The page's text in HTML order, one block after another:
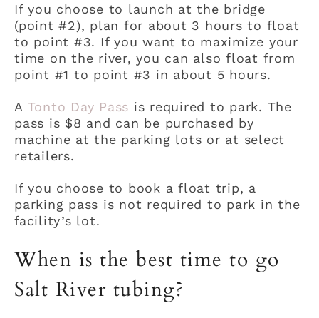
If you choose to launch at the bridge
(point #2), plan for about 3 hours to float
to point #3. If you want to maximize your
time on the river, you can also float from
point #1 to point #3 in about 5 hours.
A Tonto Day Pass is required to park. The
pass is $8 and can be purchased by
machine at the parking lots or at select
retailers.
If you choose to book a float trip, a
parking pass is not required to park in the
facility’s lot.
When is the best time to go
Salt River tubing?